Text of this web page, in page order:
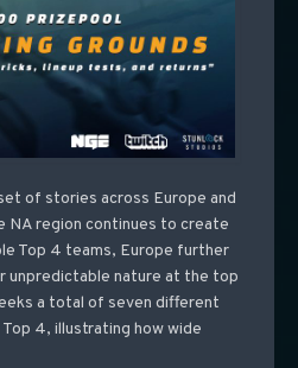
of stories across Europe and
NA region continues to create
Top 4 teams, Europe further
unpredictable nature at the top
a total of seven different
4, illustrating how wide